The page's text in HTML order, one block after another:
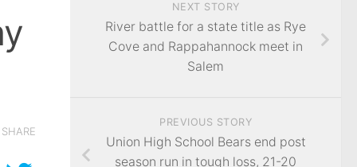
SHARE
NEXT STORY
River battle for a state title as Rye
Cove and Rappahannock meet in
Salem
PREVIOUS STORY
Union High School Bears end post
season run in tough loss, 21-20